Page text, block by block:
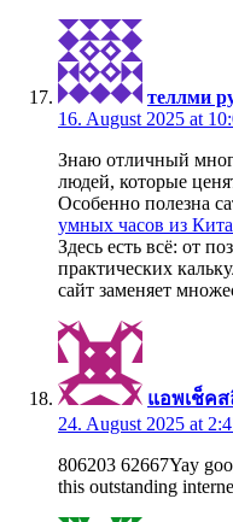
теллми
16. August 2025 at
Знаю отличный
людей, которые
Особенно полезна
умных часов из
Здесь есть всё: от
практических
сайт заменяет
แอพเช็คส
24. August 2025 at
806203 62667Yay
this outstanding